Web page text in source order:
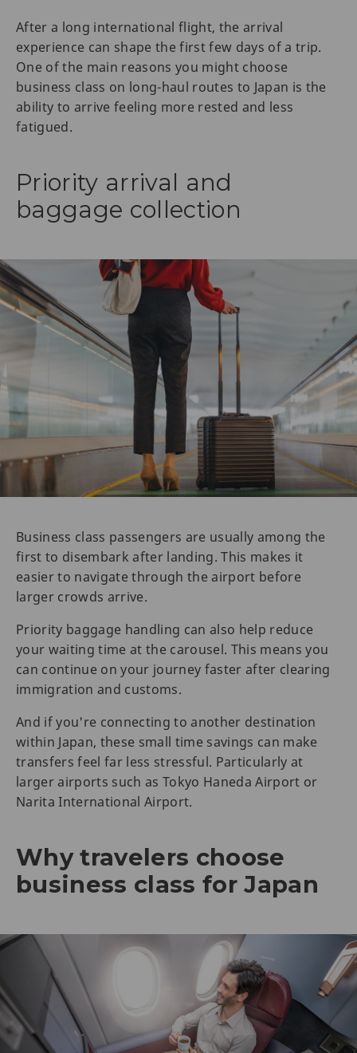
After a long international flight, the arrival
experience can shape the first few days of a trip.
One of the main reasons you might choose
business class on long-haul routes to Japan is the
ability to arrive feeling more rested and less
fatigued.
Priority arrival and
baggage collection
Business class passengers are usually among the
first to disembark after landing. This makes it
easier to navigate through the airport before
larger crowds arrive.
Priority baggage handling can also help reduce
your waiting time at the carousel. This means you
can continue on your journey faster after clearing
immigration and customs.
And if you're connecting to another destination
within Japan, these small time savings can make
transfers feel far less stressful. Particularly at
larger airports such as Tokyo Haneda Airport or
Narita International Airport.
Why travelers choose
business class for Japan